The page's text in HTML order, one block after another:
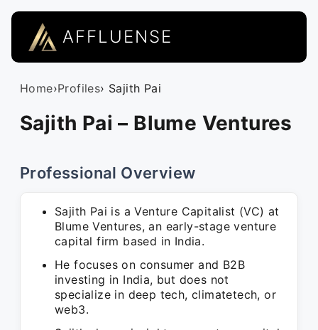
AFFLUENSE
Home›Profiles› Sajith Pai
Sajith Pai – Blume Ventures
Professional Overview
Sajith Pai is a Venture Capitalist (VC) at
Blume Ventures, an early-stage venture
capital firm based in India.
He focuses on consumer and B2B
investing in India, but does not
specialize in deep tech, climatetech, or
web3.